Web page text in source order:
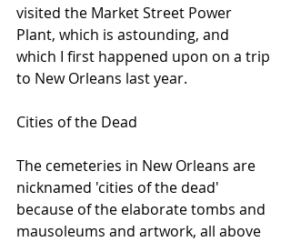
visited the Market Street Power
Plant, which is astounding, and
which I first happened upon on a trip
to New Orleans last year.
Cities of the Dead
The cemeteries in New Orleans are
nicknamed 'cities of the dead'
because of the elaborate tombs and
mausoleums and artwork, all above